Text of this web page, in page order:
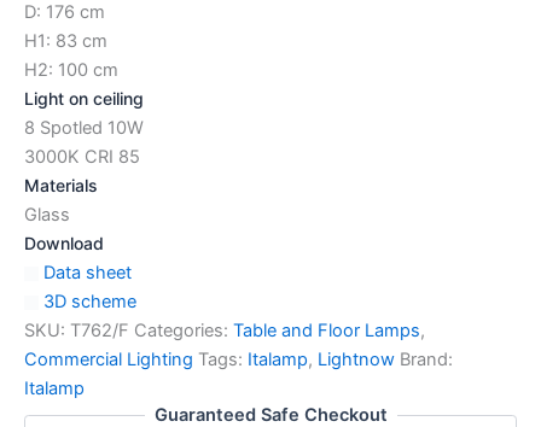
D: 176 cm
H1: 83 cm
H2: 100 cm
Light on ceiling
8 Spotled 10W
3000K CRI 85
Materials
Glass
Download
Data sheet
3D scheme
SKU: T762/F Categories: Table and Floor Lamps,
Commercial Lighting Tags: Italamp, Lightnow Brand:
Italamp
Guaranteed Safe Checkout